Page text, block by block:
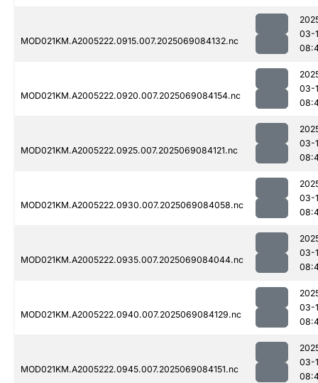
MOD021KM.A2005222.0915.007.2025069084132.nc
03-
MOD021KM.A2005222.0920.007.2025069084154.nc
03-
MOD021KM.A2005222.0925.007.2025069084121.nc
03-
MOD021KM.A2005222.0930.007.2025069084058.nc
03-
MOD021KM.A2005222.0935.007.2025069084044.nc
03-
MOD021KM.A2005222.0940.007.2025069084129.nc
03-
MOD021KM.A2005222.0945.007.2025069084151.nc
03-